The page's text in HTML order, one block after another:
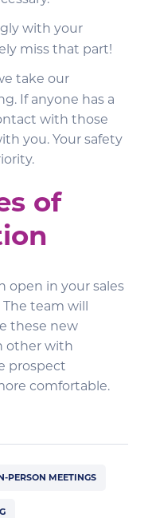
with your
miss that part!
take our
If anyone has a
with those
you. Your safety
of
open in your sales
team will
these new
other with
prospect
comfortable.
PERSON MEETINGS